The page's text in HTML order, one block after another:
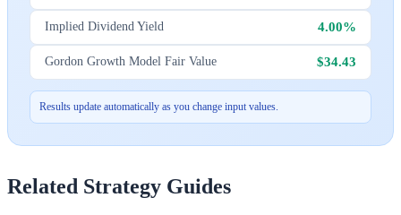
Implied Dividend Yield 4.00%
Gordon Growth Model Fair Value $34.43
Results update automatically as you change input values.
Related Strategy Guides